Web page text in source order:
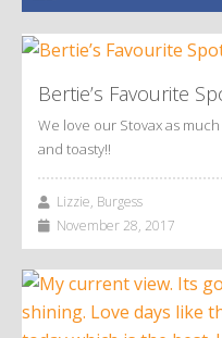
Bertie’s Favourite
We love our Stovax as
and toasty!!
Lizzie, Burgess
November 28, 2017